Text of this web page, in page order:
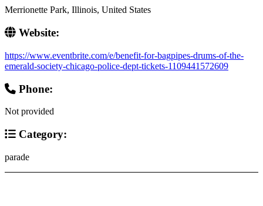
Merrionette Park, Illinois, United States
Website:
https://www.eventbrite.com/e/benefit-for-bagpipes-drums-of-the-
emerald-society-chicago-police-dept-tickets-1109441572609
Phone:
Not provided
Category:
parade